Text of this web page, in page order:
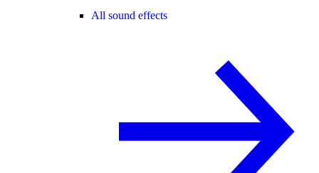
All sound effects